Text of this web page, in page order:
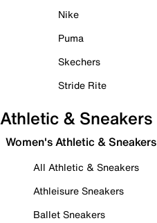
Nike
Puma
Skechers
Stride Rite
Athletic & Sneakers
Women's Athletic & Sneakers
All Athletic & Sneakers
Athleisure Sneakers
Ballet Sneakers